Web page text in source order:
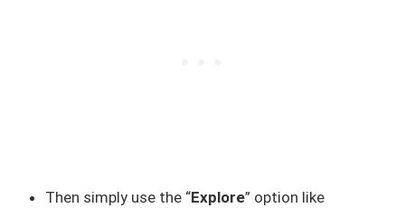
Then simply use the “Explore” option like